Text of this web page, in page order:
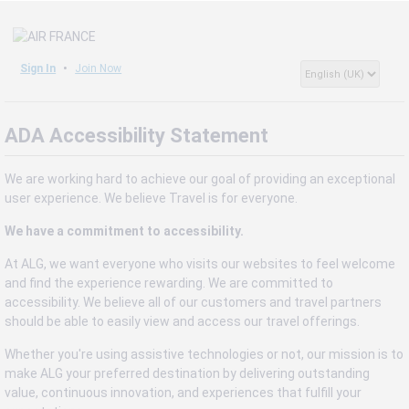
Sign In Join Now
ADA Accessibility Statement
We are working hard to achieve our goal of providing an exceptional
user experience. We believe Travel is for everyone.
We have a commitment to accessibility.
At ALG, we want everyone who visits our websites to feel welcome
and find the experience rewarding. We are committed to
accessibility. We believe all of our customers and travel partners
should be able to easily view and access our travel offerings.
Whether you're using assistive technologies or not, our mission is to
make ALG your preferred destination by delivering outstanding
value, continuous innovation, and experiences that fulfill your